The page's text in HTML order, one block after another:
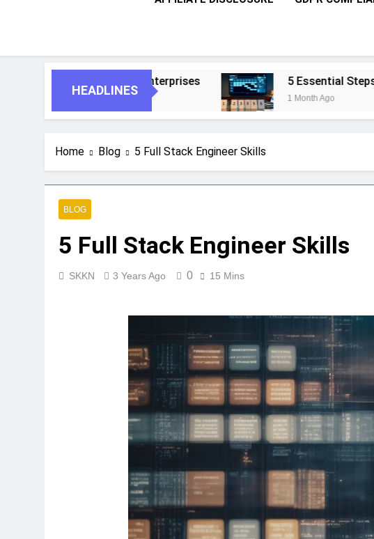
HEADLINES
5 Essential Steps To Build
1 Month Ago
Home Blog 5 Full Stack Engineer Skills
BLOG
5 Full Stack Engineer Skills
SKKN 3 Years Ago 0 15 Mins